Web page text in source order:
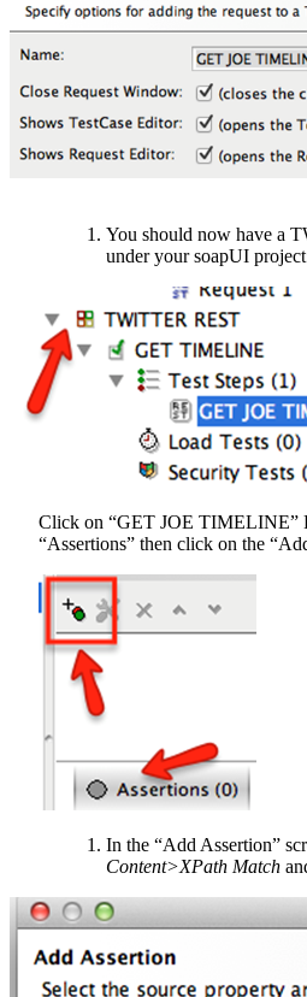
You should now have a
under your soapUI
Click on “GET JOE TIMELINE”
“Assertions” then click on the
In the “Add Assertion”
Content>XPath Match